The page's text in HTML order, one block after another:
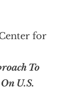
for
To
U.S.